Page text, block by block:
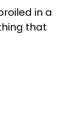
in a
that